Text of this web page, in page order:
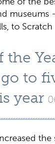
museums
to Scratch
the
to
year
the